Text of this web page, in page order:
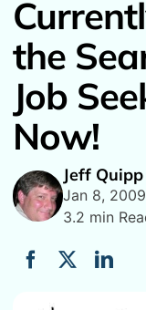
the
Job
Now!
Jeff Quipp
Jan 8, 2009
3.2 min